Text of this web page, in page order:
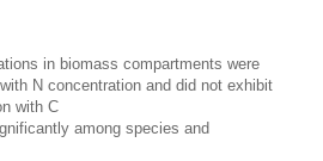
in biomass compartments were
N concentration and did not exhibit
with C
among species and